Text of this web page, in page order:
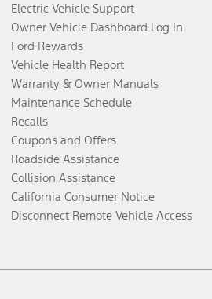
Electric Vehicle Support
Owner Vehicle Dashboard Log In
Ford Rewards
Vehicle Health Report
Warranty & Owner Manuals
Maintenance Schedule
Recalls
Coupons and Offers
Roadside Assistance
Collision Assistance
California Consumer Notice
Disconnect Remote Vehicle Access